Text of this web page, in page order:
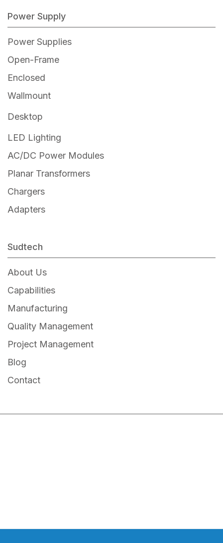
Power Supply
Power Supplies
Open-Frame
Enclosed
Wallmount
Off the Shelf
Desktop
Off the Shelf
Desktop Power Supplies – ODM
LED Lighting
AC/DC Power Modules
Planar Transformers
Chargers
Adapters
12W Adapter
36W Adapter
65W Adapter
90W Adapter
Sudtech
About Us
Capabilities
Manufacturing
Quality Management
Project Management
Blog
Contact